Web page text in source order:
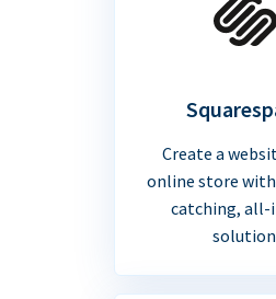
Create a
online store
catching, all-